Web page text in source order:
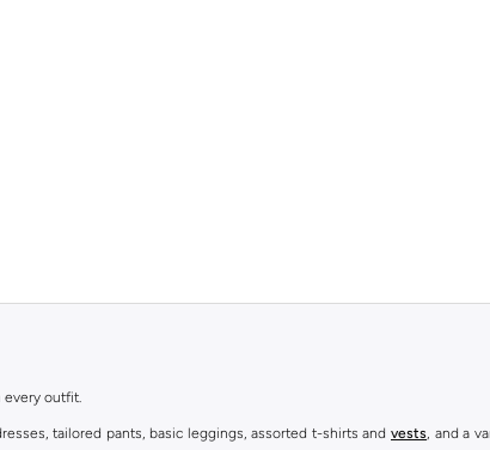
every outfit.
tailored pants, basic leggings, assorted t-shirts and vests, and a